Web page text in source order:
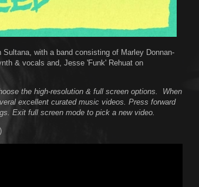
with a band consisting of Marley Donnan-
& vocals and, Jesse 'Funk' Rehuat on
the high-resolution & full screen options. When
excellent curated music videos. Press forward
Exit full screen mode to pick a new video.